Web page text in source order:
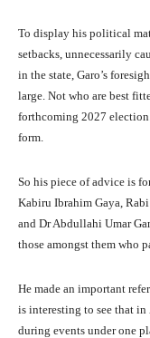
To display his political
setbacks, unnecessarily
in the state, Garo’s
large. Not who are best
forthcoming 2027
form.
So his piece of advice is
Kabiru Ibrahim Gaya,
and Dr Abdullahi Umar
those amongst them who
He made an important
is interesting to see that
during events under one